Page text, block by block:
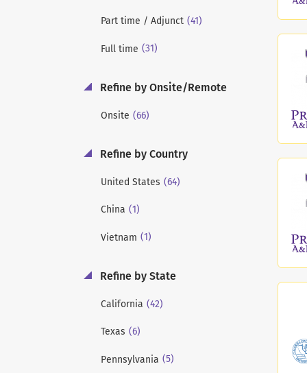
Part time / Adjunct (41)
Full time (31)
Refine by Onsite/Remote
Onsite (66)
Refine by Country
United States (64)
China (1)
Vietnam (1)
Refine by State
California (42)
Texas (6)
Pennsylvania (5)